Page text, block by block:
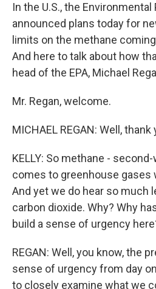
In the U.S., the
announced plans today for
limits on the methane
And here to talk about how
head of the EPA, Michael
Mr. Regan, welcome.
MICHAEL REGAN: Well,
KELLY: So methane -
comes to greenhouse gases
And yet we do hear so much
carbon dioxide. Why? Why
build a sense of urgency
REGAN: Well, you know, the
sense of urgency from day
to closely examine what we